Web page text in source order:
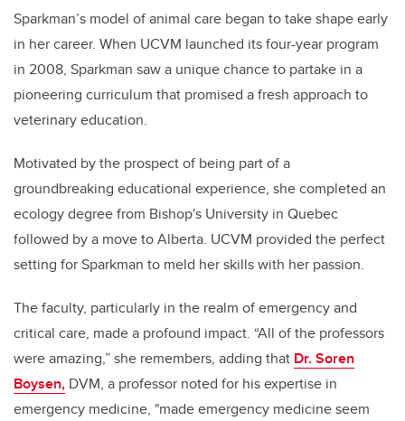
Sparkman’s model of animal care began to take shape early
in her career. When UCVM launched its four-year program
in 2008, Sparkman saw a unique chance to partake in a
pioneering curriculum that promised a fresh approach to
veterinary education.
Motivated by the prospect of being part of a
groundbreaking educational experience, she completed an
ecology degree from Bishop's University in Quebec
followed by a move to Alberta. UCVM provided the perfect
setting for Sparkman to meld her skills with her passion.
The faculty, particularly in the realm of emergency and
critical care, made a profound impact. “All of the professors
were amazing,” she remembers, adding that Dr. Soren
Boysen, DVM, a professor noted for his expertise in
emergency medicine, "made emergency medicine seem